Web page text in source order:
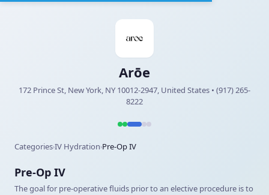
Arōe
172 Prince St, New York, NY 10012-2947, United States • (917) 265-
8222
Categories›IV Hydration›Pre-Op IV
Pre-Op IV
The goal for pre-operative fluids prior to an elective procedure is to